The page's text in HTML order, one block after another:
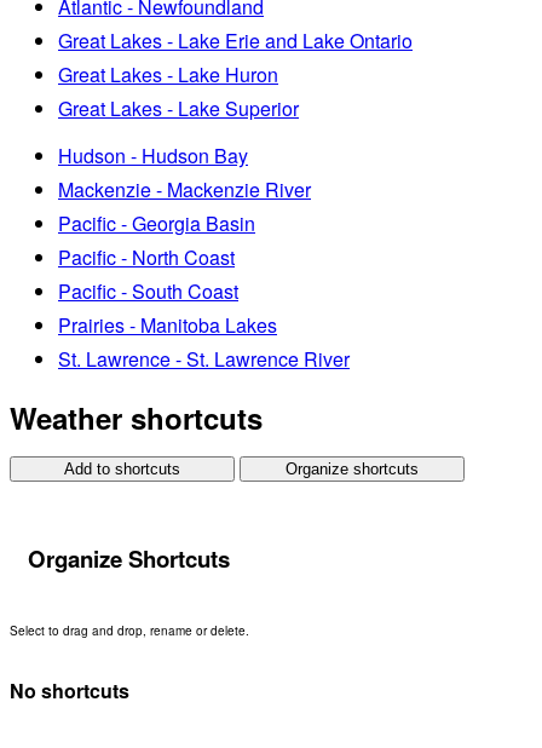
Atlantic - Newfoundland
Great Lakes - Lake Erie and Lake Ontario
Great Lakes - Lake Huron
Great Lakes - Lake Superior
Hudson - Hudson Bay
Mackenzie - Mackenzie River
Pacific - Georgia Basin
Pacific - North Coast
Pacific - South Coast
Prairies - Manitoba Lakes
St. Lawrence - St. Lawrence River
Weather shortcuts
Add to shortcuts Organize shortcuts
Organize Shortcuts
Select to drag and drop, rename or delete.
No shortcuts